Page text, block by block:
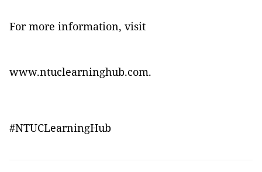
For more information, visit
www.ntuclearninghub.com.
#NTUCLearningHub